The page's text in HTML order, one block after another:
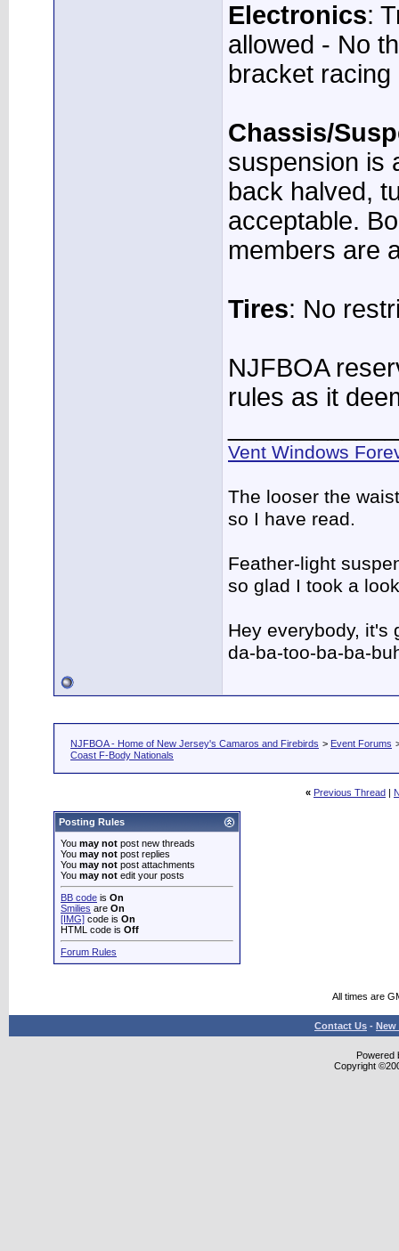
Electronics:
allowed - No
bracket
Chassis/
suspension is
back halved,
acceptable.
members are
Tires: No
NJFBOA
rules as it
Vent Windows
The looser the
so I have read.
Feather-light
so glad I took a
Hey everybody, it's
da-ba-too-ba-ba-
NJFBOA - Home of New Jersey's Camaros and Firebirds > Event Forums
Coast F-Body Nationals
« Previous Thread |
Posting Rules
You may not post new threads
You may not post replies
You may not post attachments
You may not edit your posts
BB code is On
Smilies are On
[IMG] code is On
HTML code is Off
Forum Rules
All times are
Contact Us - New
Powered
Copyright